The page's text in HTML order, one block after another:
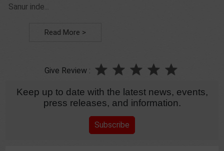
Sanur inde...
Read More >
Give Review :
Keep up to date with the latest news, events,
press releases, and information.
Subscribe